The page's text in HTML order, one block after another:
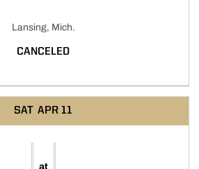
Lansing, Mich.
CANCELED
SAT APR 11
at